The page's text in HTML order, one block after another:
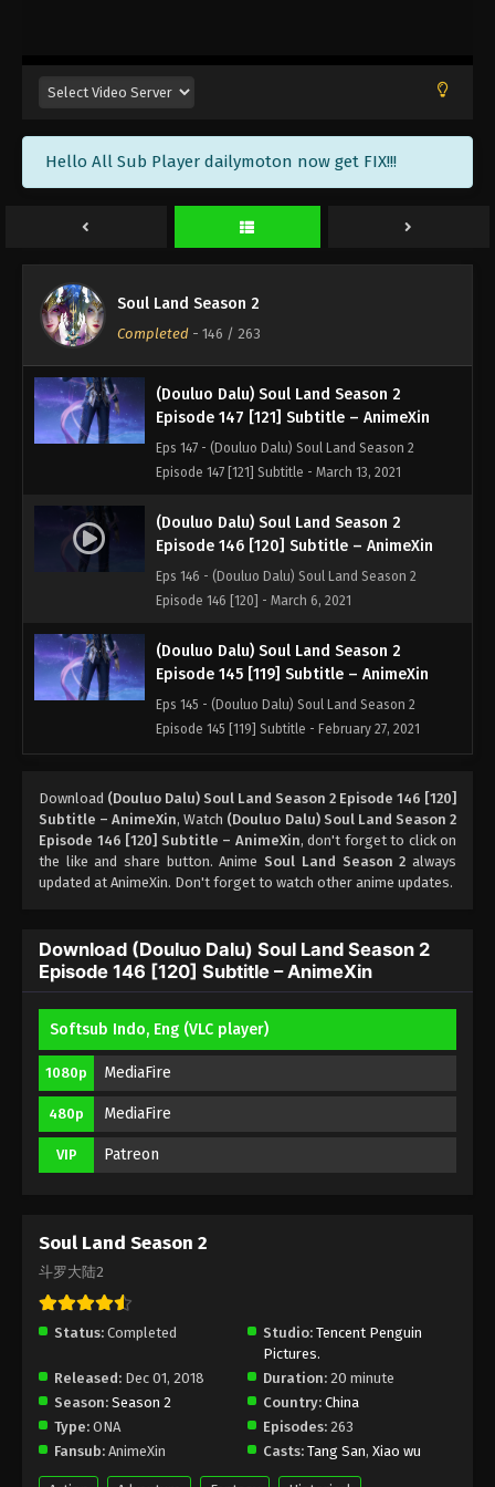
Hello All Sub Player dailymoton now get FIX!!!
Soul Land Season 2
Completed - 146 / 263
Eps 150 - (Douluo Dalu) Soul Land Season 2
Episode 150 [124] Subtitle - April 3, 2021
(Douluo Dalu) Soul Land Season 2
Episode 149 [123] Subtitle – AnimeXin
Eps 149 - (Douluo Dalu) Soul Land Season 2
(Douluo Dalu) Soul Land Season 2
Episode 148 [122] Subtitle - March 20, 2021
(Douluo Dalu) Soul Land Season 2
Episode 147 [121] Subtitle – AnimeXin
Eps 147 - (Douluo Dalu) Soul Land Season 2
Episode 147 [121] Subtitle - March 13, 2021
(Douluo Dalu) Soul Land Season 2
Episode 146 [120] Subtitle – AnimeXin
Eps 146 - (Douluo Dalu) Soul Land Season 2
Episode 146 [120] - March 6, 2021
(Douluo Dalu) Soul Land Season 2
Episode 145 [119] Subtitle – AnimeXin
Eps 145 - (Douluo Dalu) Soul Land Season 2
Episode 145 [119] Subtitle - February 27, 2021
Episode 144 [118] Subtitle
Eps 144 [118] - (Douluo Dalu) Soul Land Season 2
Episode 144 [118] Subtitle - February 20, 2021
Eps 143 [117] - (Douluo Dalu) Soul Land Season 2
(Douluo Dalu) Soul Land Season 2
Episode 142 [116] Subbed - February 6, 2021
(Douluo Dalu) Soul Land Season 2
Subbed - January 30, 2021
Eps 140 - Soul Land Season 2 Episode 140 [114]
Subbed - January 23, 2021
Soul Land Season 2 Episode 139 [113]
Subbed
Eps 139 [113] - Soul Land Season 2 Episode 139
Download (Douluo Dalu) Soul Land Season 2 Episode 146 [120]
Subtitle – AnimeXin, Watch (Douluo Dalu) Soul Land Season 2
Episode 146 [120] Subtitle – AnimeXin, don't forget to click on
the like and share button. Anime Soul Land Season 2 always
updated at AnimeXin. Don't forget to watch other anime updates.
Download (Douluo Dalu) Soul Land Season 2
Episode 146 [120] Subtitle – AnimeXin
Softsub Indo, Eng (VLC player)
1080p MediaFire
480p MediaFire
VIP Patreon
Soul Land Season 2
斗罗大陆2
Status: Completed Studio: Tencent Penguin
Pictures.
Released: Dec 01, 2018 Duration: 20 minute
Season: Season 2 Country: China
Type: ONA Episodes: 263
Fansub: AnimeXin Casts: Tang San, Xiao wu